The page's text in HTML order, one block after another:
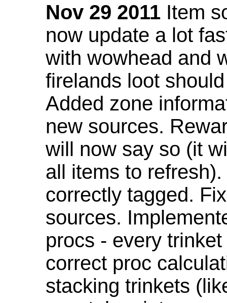
Nov 29 2011 Item
now update a lot
with wowhead and
firelands loot
Added zone
new sources.
will now say so (it
all items to
correctly tagged.
sources.
procs - every
correct proc
stacking trinkets